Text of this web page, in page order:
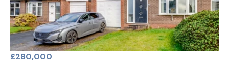
£280,000